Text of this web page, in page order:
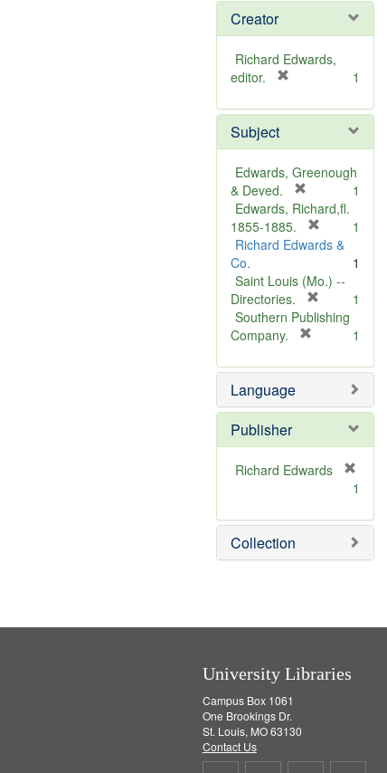
o
v
e
Creator
Richard Edwards,
editor.
e
o
v
e
1
Subject
Edwards, Greenough
& Deved.
r
e
m
v
e
]
1
Edwards, Richard,fl.
1855-1885.
r
m
v
1
Richard Edwards &
Co.
1
Saint Louis (Mo.) --
Directories.
r
o
e
1
Southern Publishing
Company.
e
o
e
1
Language
Publisher
Richard Edwards
e
m
o
1
Collection
University Libraries
Campus Box 1061
One Brookings Dr.
St. Louis, MO 63130
Contact Us